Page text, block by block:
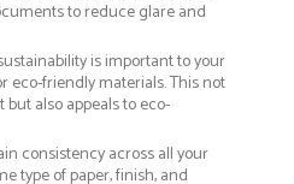
to reduce glare and
is important to your
eco-friendly materials. This not
also appeals to eco-
consistency across all your
type of paper, finish, and